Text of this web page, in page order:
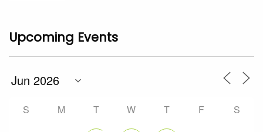
Upcoming Events
S M T W T F S